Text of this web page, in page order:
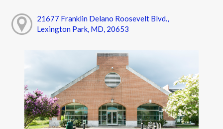
21677 Franklin Delano Roosevelt Blvd.,
Lexington Park, MD, 20653